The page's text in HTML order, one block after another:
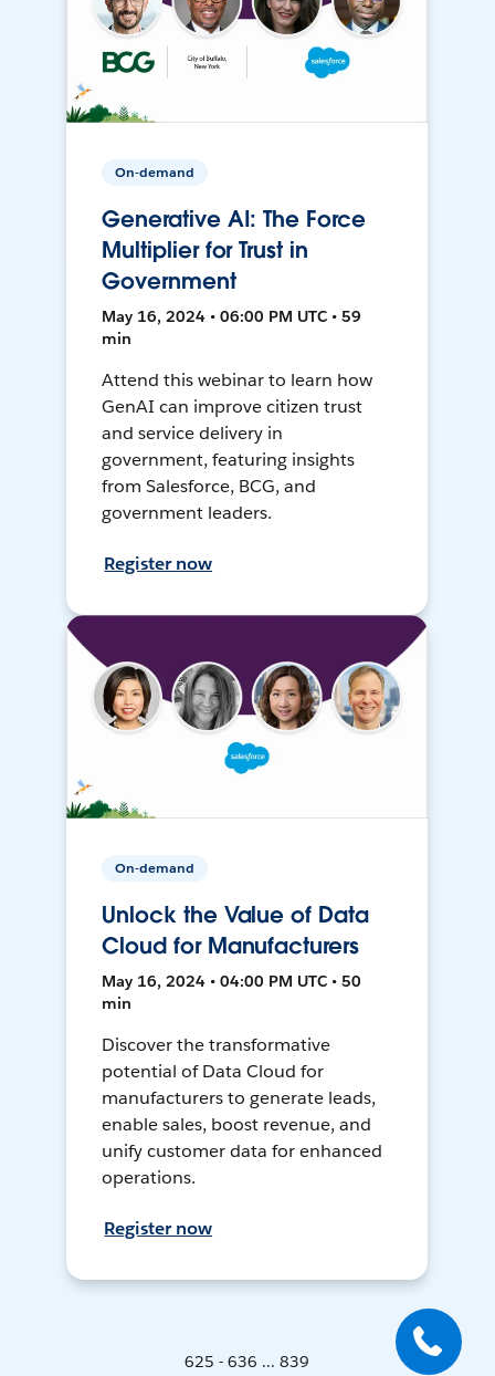
On-demand
Generative AI: The Force
Multiplier for Trust in
Government
May 16, 2024 • 06:00 PM UTC • 59
min
Attend this webinar to learn how
GenAI can improve citizen trust
and service delivery in
government, featuring insights
from Salesforce, BCG, and
government leaders.
Register now
On-demand
Unlock the Value of Data
Cloud for Manufacturers
May 16, 2024 • 04:00 PM UTC • 50
min
Discover the transformative
potential of Data Cloud for
manufacturers to generate leads,
enable sales, boost revenue, and
unify customer data for enhanced
operations.
Register now
625 - 636 ... 839